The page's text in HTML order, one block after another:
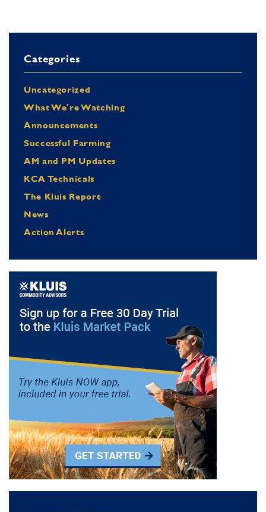
Categories
Uncategorized
What We're Watching
Announcements
Successful Farming
AM and PM Updates
KCA Technicals
The Kluis Report
News
Action Alerts